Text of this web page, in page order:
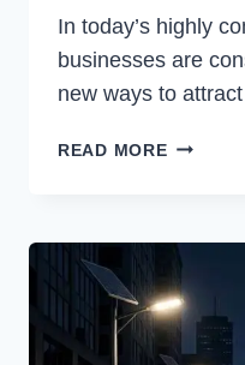
In today’s highly
businesses are
new ways to
READ MOREHOW
LOYALTY